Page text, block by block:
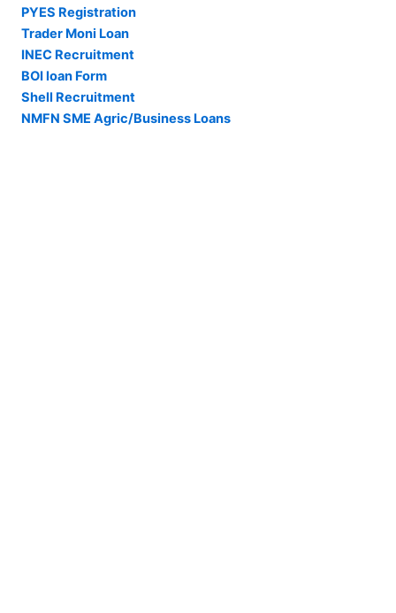
PYES Registration
Trader Moni Loan
INEC Recruitment
BOI loan Form
Shell Recruitment
NMFN SME Agric/Business Loans